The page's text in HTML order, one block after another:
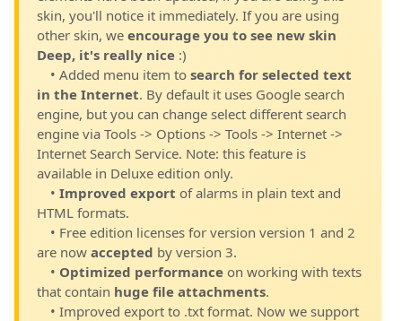
skin, you'll notice it immediately. If you are using
other skin, we encourage you to see new skin
Deep, it's really nice :)
• Added menu item to search for selected text
in the Internet. By default it uses Google search
engine, but you can change select different search
engine via Tools -> Options -> Tools -> Internet ->
Internet Search Service. Note: this feature is
available in Deluxe edition only.
• Improved export of alarms in plain text and
HTML formats.
• Free edition licenses for version version 1 and 2
are now accepted by version 3.
• Optimized performance on working with texts
that contain huge file attachments.
• Improved export to .txt format. Now we support